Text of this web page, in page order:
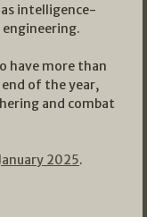
intelligence-
have more than
of the year,
and combat
2025.